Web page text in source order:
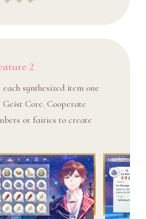
2
synthesized item one
Core. Cooperate
or fairies to create